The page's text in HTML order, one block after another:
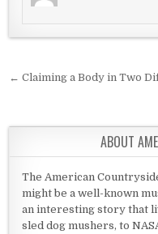
Post
← Claiming a Body in Two
ABOUT
The American
might be a well-known
an interesting story that
sled dog mushers, to